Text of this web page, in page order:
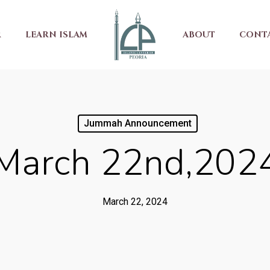
LEARN ISLAM ABOUT
Jummah Announcement
March 22, 2024